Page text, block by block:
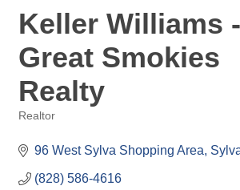
Keller Williams -
Great Smokies
Realty
Realtor
96 West Sylva Shopping Area
(828) 586-4616